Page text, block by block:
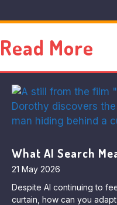
Read More
What AI Search
21 May 2026
Despite AI continuing to
curtain, how can you